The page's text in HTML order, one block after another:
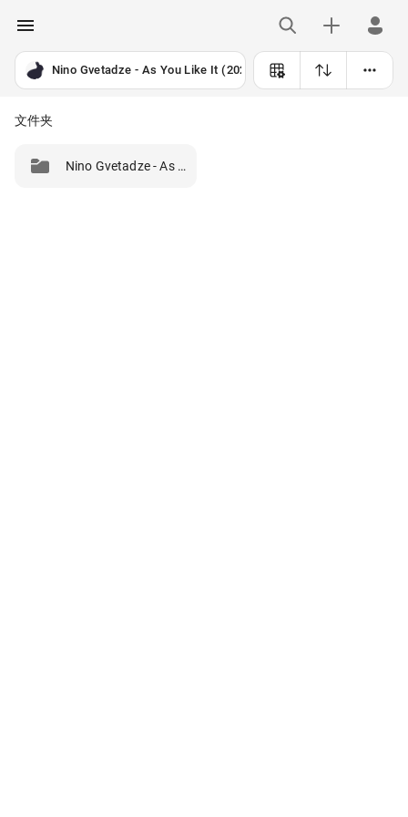
Nino Gvetadze - As You Like It (2025) [24B-96kHz]
文件夹
Nino Gvetadze - As You Like It (2025) [24B-96kHz]